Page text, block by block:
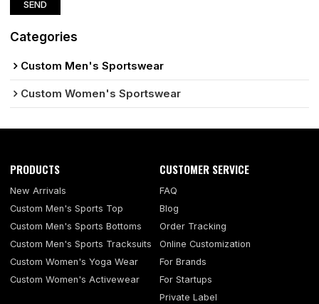
SEND
Categories
Custom Men's Sportswear
Custom Women's Sportswear
PRODUCTS
New Arrivals
Custom Men's Sports Top
Custom Men's Sports Bottoms
Custom Men's Sports Tracksuits
Custom Women's Yoga Wear
Custom Women's Activewear
CUSTOMER SERVICE
FAQ
Blog
Order Tracking
Online Customization
For Brands
For Startups
Private Label